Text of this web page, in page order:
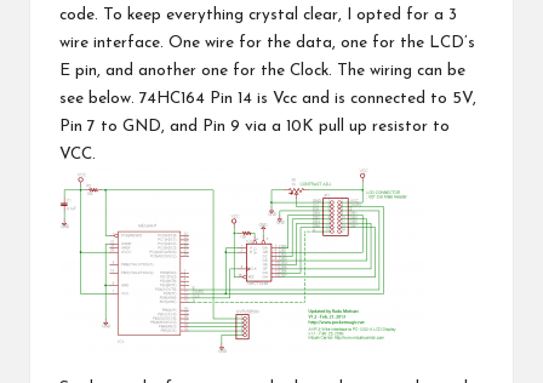
code. To keep everything crystal clear, I opted for a 3
wire interface. One wire for the data, one for the LCD’s
E pin, and another one for the Clock. The wiring can be
see below. 74HC164 Pin 14 is Vcc and is connected to 5V,
Pin 7 to GND, and Pin 9 via a 10K pull up resistor to
VCC.